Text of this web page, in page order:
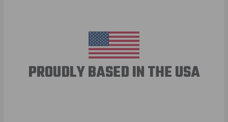
PROUDLY BASED IN THE USA